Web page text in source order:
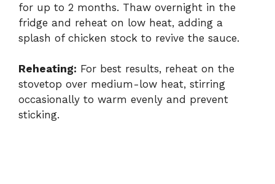
for up to 2 months. Thaw overnight in the
fridge and reheat on low heat, adding a
splash of chicken stock to revive the sauce.
Reheating: For best results, reheat on the
stovetop over medium-low heat, stirring
occasionally to warm evenly and prevent
sticking.